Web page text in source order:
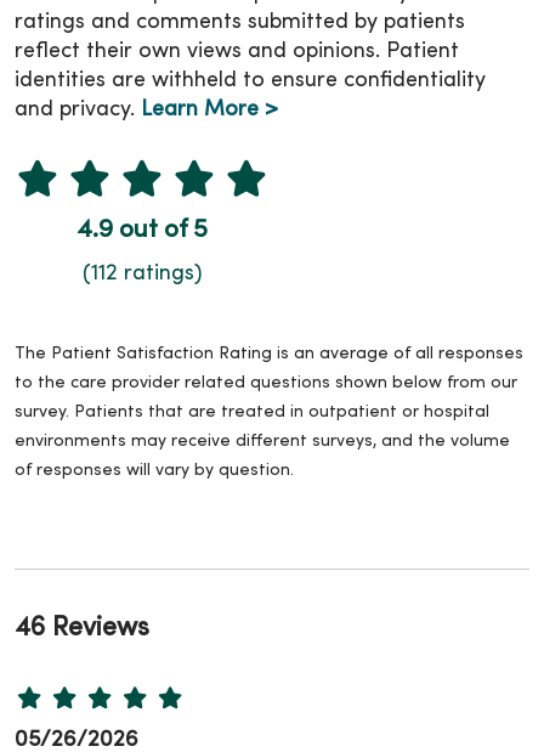
ratings and comments submitted by patients
reflect their own views and opinions. Patient
identities are withheld to ensure confidentiality
and privacy. Learn More >
4.9 out of 5
(112 ratings)
The Patient Satisfaction Rating is an average of all responses
to the care provider related questions shown below from our
survey. Patients that are treated in outpatient or hospital
environments may receive different surveys, and the volume
of responses will vary by question.
46 Reviews
05/26/2026